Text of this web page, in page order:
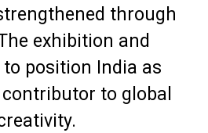
through
exhibition and
position India as
to global